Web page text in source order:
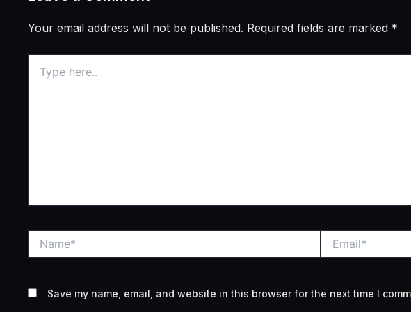
Your email address will not be published. Required fields are marked *
here..
Save my name, email, and website in this browser for the next time I